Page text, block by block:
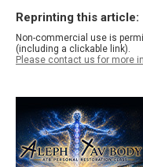
Reprinting this article:
Non-commercial use is
(including a clickable link).
Please contact us for more